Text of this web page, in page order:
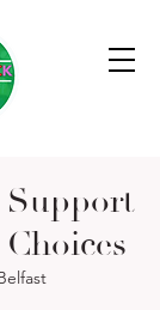
Support